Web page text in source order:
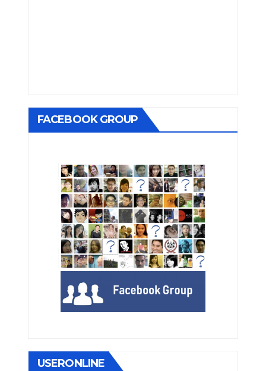
FACEBOOK GROUP
USERONLINE